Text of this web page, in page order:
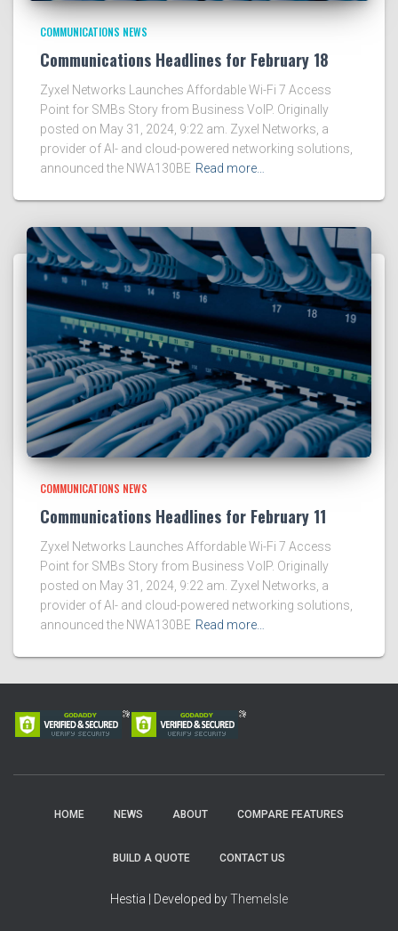
COMMUNICATIONS NEWS
Communications Headlines for February 18
Zyxel Networks Launches Affordable Wi-Fi 7 Access
Point for SMBs Story from Business VoIP. Originally
posted on May 31, 2024, 9:22 am. Zyxel Networks, a
provider of AI- and cloud-powered networking solutions,
announced the NWA130BE Read more…
COMMUNICATIONS NEWS
Communications Headlines for February 11
Zyxel Networks Launches Affordable Wi-Fi 7 Access
Point for SMBs Story from Business VoIP. Originally
posted on May 31, 2024, 9:22 am. Zyxel Networks, a
provider of AI- and cloud-powered networking solutions,
announced the NWA130BE Read more…
HOME NEWS ABOUT COMPARE FEATURES
BUILD A QUOTE CONTACT US
Hestia | Developed byThemeIsle